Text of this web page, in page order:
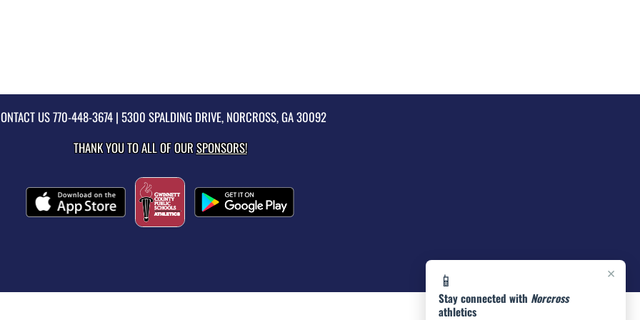
×
📱
Stay connected with Norcross
athletics
US770-448-3674| 5300 SPALDING DRIVE, NORCROSS, GA 30092
THANK YOU TO ALL OF OURSPONSORS!